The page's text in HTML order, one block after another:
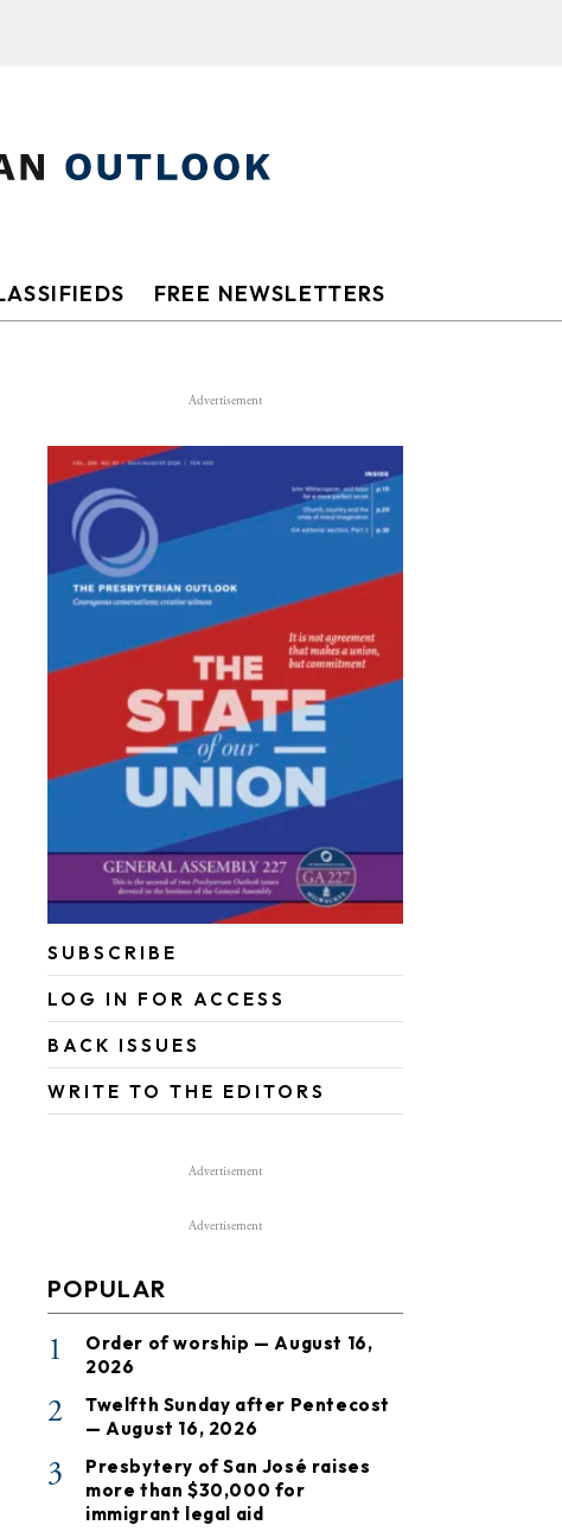
FREE NEWSLETTERS
Advertisement
SUBSCRIBE
LOG IN FOR ACCESS
BACK ISSUES
WRITE TO THE EDITORS
Advertisement
Advertisement
POPULAR
1
Order of worship — August 16,
2026
2
Twelfth Sunday after Pentecost
— August 16, 2026
3
Presbytery of San José raises
more than $30,000 for
immigrant legal aid